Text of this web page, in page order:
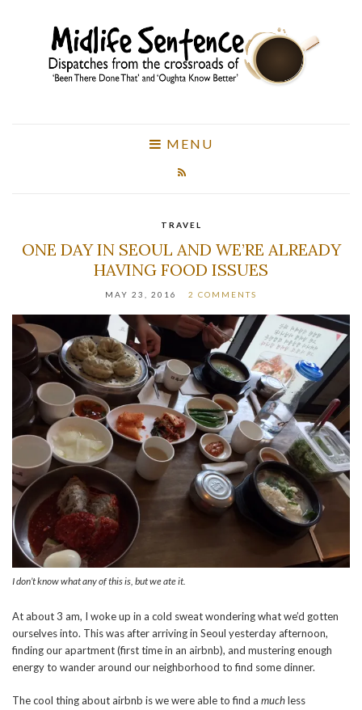
MENU
TRAVEL
ONE DAY IN SEOUL AND WE’RE ALREADY
HAVING FOOD ISSUES
MAY 23, 2016 2 COMMENTS
I don’t know what any of this is, but we ate it.
At about 3 am, I woke up in a cold sweat wondering what we’d gotten
ourselves into. This was after arriving in Seoul yesterday afternoon,
finding our apartment (first time in an airbnb), and mustering enough
energy to wander around our neighborhood to find some dinner.
The cool thing about airbnb is we were able to find a muchless